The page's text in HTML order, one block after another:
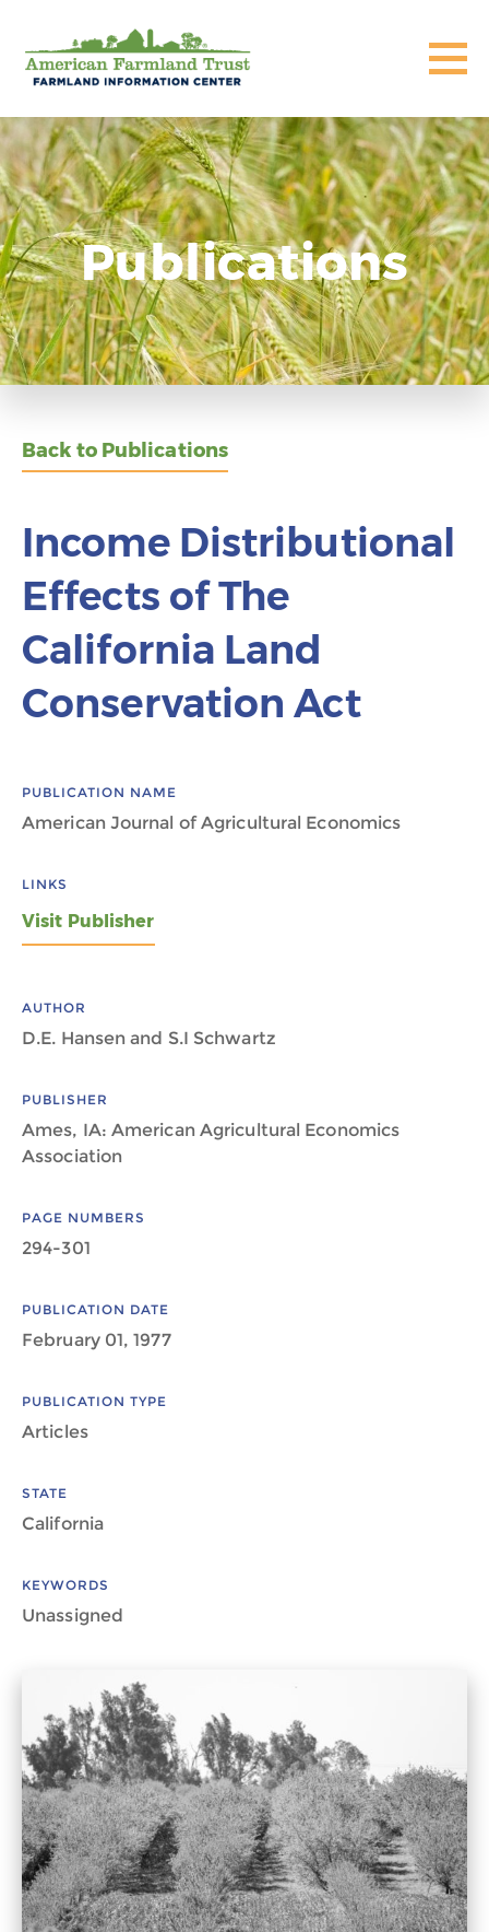
Publications
Back to Publications
Income Distributional
Effects of The
California Land
Conservation Act
PUBLICATION NAME
American Journal of Agricultural Economics
LINKS
Visit Publisher
AUTHOR
D.E. Hansen and S.I Schwartz
PUBLISHER
Ames, IA: American Agricultural Economics
Association
PAGE NUMBERS
294-301
PUBLICATION DATE
February 01, 1977
PUBLICATION TYPE
Articles
STATE
California
KEYWORDS
Unassigned